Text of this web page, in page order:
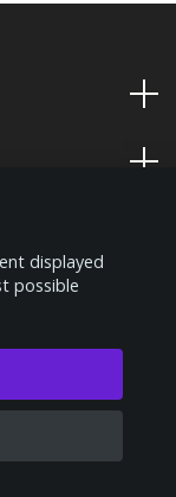
displayed
possible